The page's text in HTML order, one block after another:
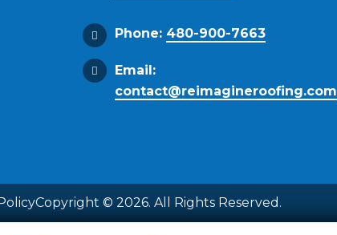
Phone: 480-900-7663
Email:
contact@reimagineroofing.com
Copyright © 2026. All Rights Reserved.